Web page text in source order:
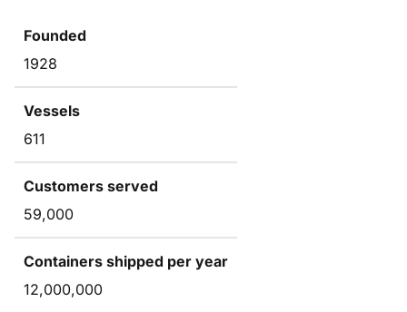
Founded
1928
Vessels
611
Customers served
59,000
Containers shipped per year
12,000,000